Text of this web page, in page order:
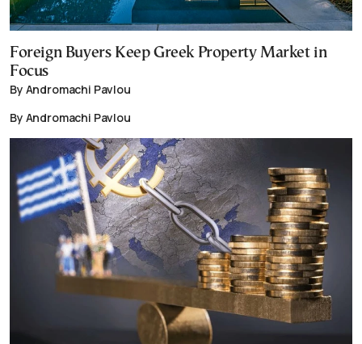
Foreign Buyers Keep Greek Property Market in
Focus
By Andromachi Pavlou
By Andromachi Pavlou